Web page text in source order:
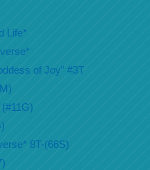
Life*
of Joy” #3T
8T-(66S)